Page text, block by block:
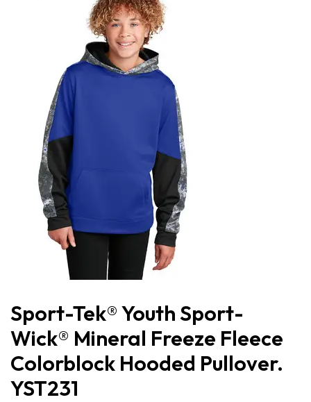
Sport-Tek® Youth Sport-
Wick® Mineral Freeze Fleece
Colorblock Hooded Pullover.
YST231